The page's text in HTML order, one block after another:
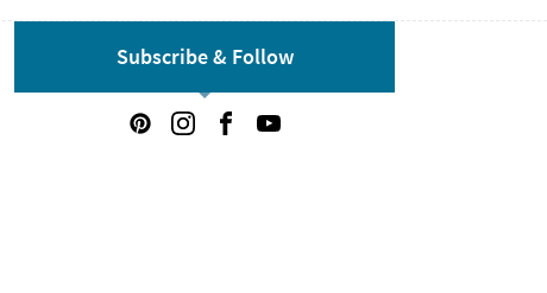
Subscribe & Follow